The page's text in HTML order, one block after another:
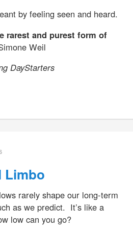
by feeling seen and heard.
rarest and purest form of
Weil
DayStarters
Limbo
rarely shape our long-term
as we predict. It’s like a
low can you go?